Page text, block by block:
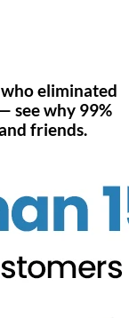
eliminated
see why 99%
friends.